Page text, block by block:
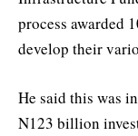
process awarded
develop their
He said this was
N123 billion